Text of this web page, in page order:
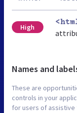
High
Names and
These are
controls in your
for users of assistive